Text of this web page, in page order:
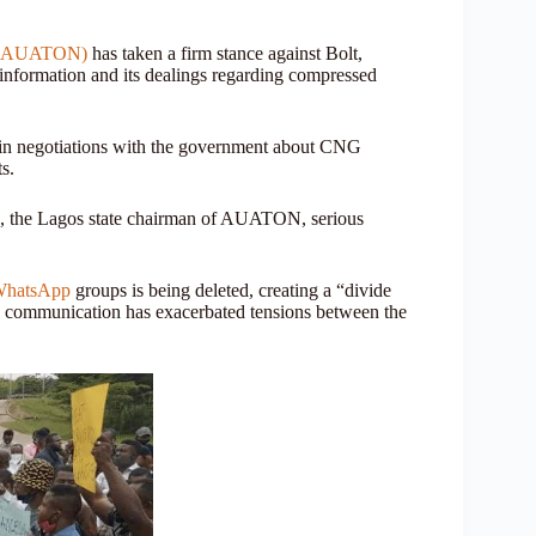
has taken a firm stance against Bolt,
and its dealings regarding compressed
negotiations with the government about CNG
the Lagos state chairman of AUATON, serious
groups is being deleted, creating a “divide
has exacerbated tensions between the